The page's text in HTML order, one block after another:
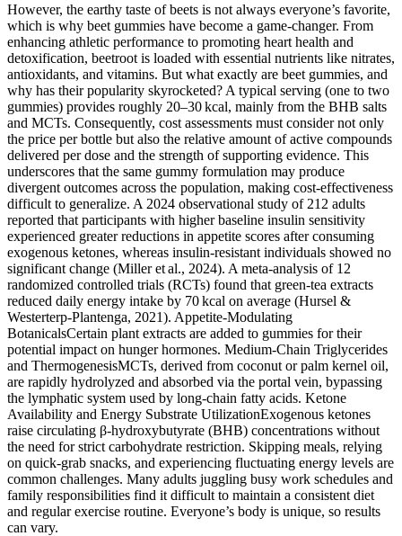
However, the earthy taste of beets is not always everyone’s favorite,
which is why beet gummies have become a game-changer. From
enhancing athletic performance to promoting heart health and
detoxification, beetroot is loaded with essential nutrients like nitrates,
antioxidants, and vitamins. But what exactly are beet gummies, and
why has their popularity skyrocketed? A typical serving (one to two
gummies) provides roughly 20–30 kcal, mainly from the BHB salts
and MCTs. Consequently, cost assessments must consider not only
the price per bottle but also the relative amount of active compounds
delivered per dose and the strength of supporting evidence. This
underscores that the same gummy formulation may produce
divergent outcomes across the population, making cost‑effectiveness
difficult to generalize. A 2024 observational study of 212 adults
reported that participants with higher baseline insulin sensitivity
experienced greater reductions in appetite scores after consuming
exogenous ketones, whereas insulin‑resistant individuals showed no
significant change (Miller et al., 2024). A meta‑analysis of 12
randomized controlled trials (RCTs) found that green‑tea extracts
reduced daily energy intake by 70 kcal on average (Hursel &
Westerterp‑Plantenga, 2021). Appetite‑Modulating
BotanicalsCertain plant extracts are added to gummies for their
potential impact on hunger hormones. Medium‑Chain Triglycerides
and ThermogenesisMCTs, derived from coconut or palm kernel oil,
are rapidly hydrolyzed and absorbed via the portal vein, bypassing
the lymphatic system used by long‑chain fatty acids. Ketone
Availability and Energy Substrate UtilizationExogenous ketones
raise circulating β‑hydroxybutyrate (BHB) concentrations without
the need for strict carbohydrate restriction. Skipping meals, relying
on quick‑grab snacks, and experiencing fluctuating energy levels are
common challenges. Many adults juggling busy work schedules and
family responsibilities find it difficult to maintain a consistent diet
and regular exercise routine. Everyone’s body is unique, so results
can vary.